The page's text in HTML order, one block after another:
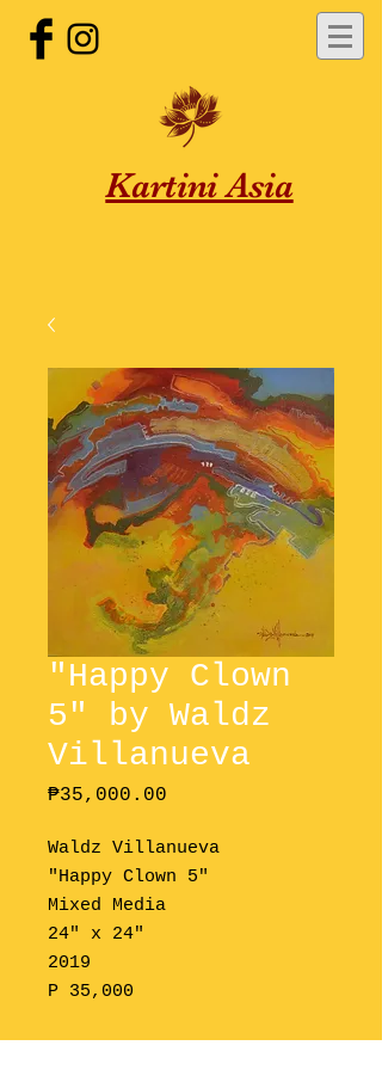
Kartini Asia
"Happy Clown
5" by Waldz
Villanueva
₱35,000.00
Waldz Villanueva
"Happy Clown 5"
Mixed Media
24" x 24"
2019
P 35,000